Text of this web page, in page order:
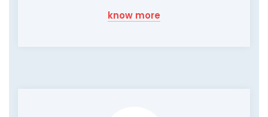
know more